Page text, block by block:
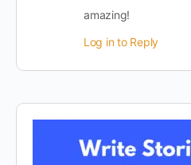
amazing!
Log in to Reply